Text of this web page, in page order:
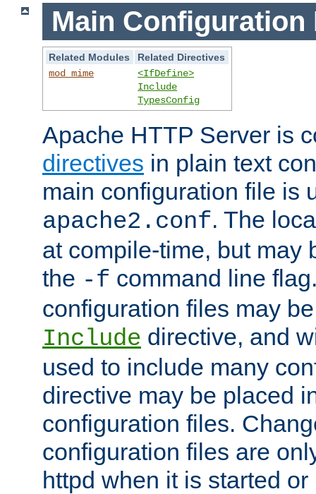
Main Configuration
Related Modules
Related Directives
mod_mime
<IfDefine>
Include
TypesConfig
Apache HTTP Server is
directives in plain text
main configuration file is
apache2.conf. The
at compile-time, but may
the -f command line
configuration files may
Include directive, and
used to include many
directive may be placed
configuration files.
configuration files are
httpd when it is started or